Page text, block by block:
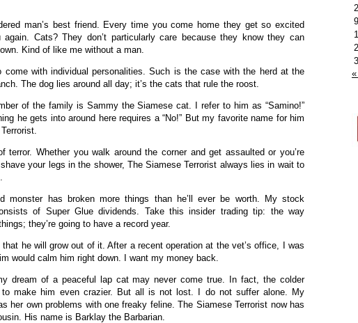
man’s best friend. Every time you come home they get so excited
Cats? They don’t particularly care because they know they can
Kind of like me without a man.
come with individual personalities. Such is the case with the herd at the
The dog lies around all day; it’s the cats that rule the roost.
of the family is Sammy the Siamese cat. I refer to him as “Samino!”
he gets into around here requires a “No!” But my favorite name for him
terror. Whether you walk around the corner and get assaulted or you’re
your legs in the shower, The Siamese Terrorist always lies in wait to
monster has broken more things than he’ll ever be worth. My stock
of Super Glue dividends. Take this insider trading tip: the way
they’re going to have a record year.
he will grow out of it. After a recent operation at the vet’s office, I was
would calm him right down. I want my money back.
dream of a peaceful lap cat may never come true. In fact, the colder
to make him even crazier. But all is not lost. I do not suffer alone. My
her own problems with one freaky feline. The Siamese Terrorist now has
His name is Barklay the Barbarian.
2
9